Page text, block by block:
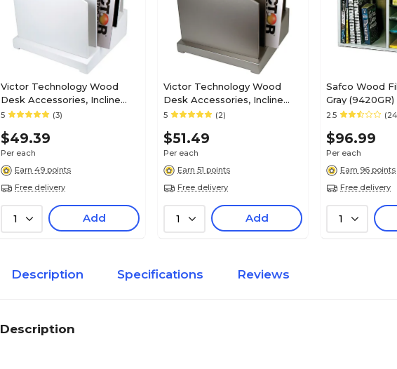
Victor Technology Wood
Desk Accessories, Incline
File, Pure White
5 (3)
$49.39
Per each
Earn 49 points
Free delivery
1 Add
Victor Technology Wood
Desk Accessories, Incline
File, Classic Silver
5 (2)
$51.49
Per each
Earn 51 points
Free delivery
1 Add
Safco Wood
Gray (9420GR)
2.5
$96.99
Per each
Earn 96 points
Free delivery
1
Description Specifications Reviews
Description